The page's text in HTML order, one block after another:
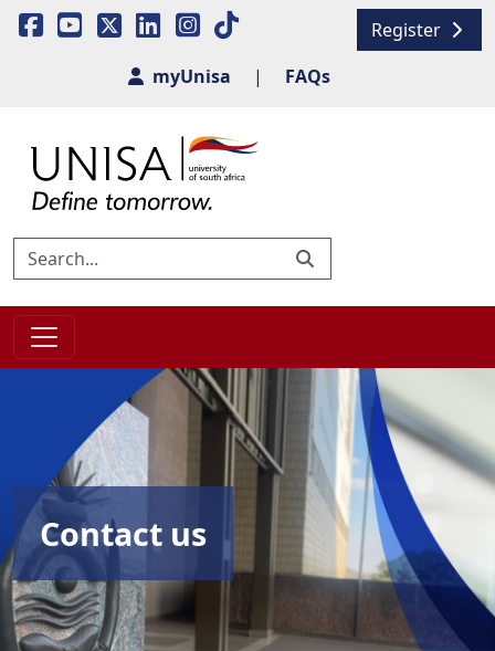
Register
myUnisa
| FAQs
Contact us